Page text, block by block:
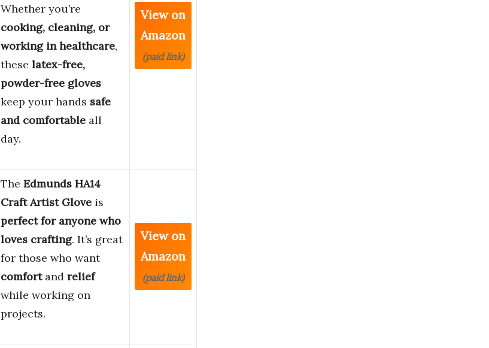
Whether you’re
cooking, cleaning, or
working in healthcare,
these latex-free,
powder-free gloves
keep your hands safe
and comfortable all
day.
View on
Amazon
(paid link)
The Edmunds HA14
Craft Artist Glove is
perfect for anyone who
loves crafting. It’s great
for those who want
comfortand relief
while working on
projects.
View on
Amazon
(paid link)